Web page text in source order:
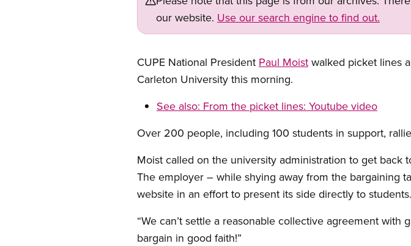
our website. Use our search engine to find out.
CUPE National President Paul Moist walked picket lines
Carleton University this morning.
See also: From the picket lines: Youtube video
Over 200 people, including 100 students in support,
Moist called on the university administration to get back
The employer – while shying away from the bargaining
website in an effort to present its side directly to students.
“We can’t settle a reasonable collective agreement with
bargain in good faith!”